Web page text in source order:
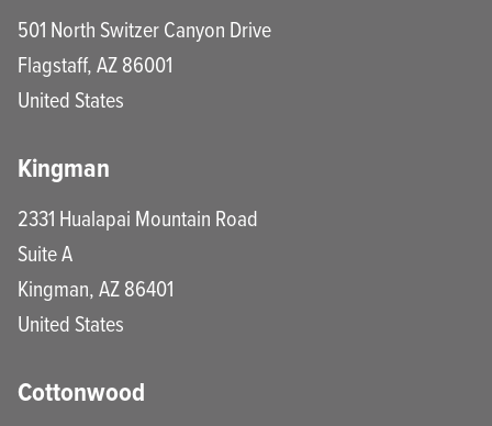
501 North Switzer Canyon Drive
Flagstaff,AZ86001
United States
Kingman
2331 Hualapai Mountain Road
Suite A
Kingman,AZ86401
United States
Cottonwood